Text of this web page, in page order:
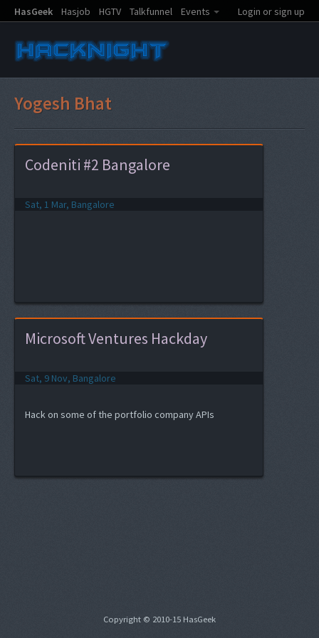
HasGeek Hasjob HGTV Talkfunnel Events Login or sign up
Yogesh Bhat
Codeniti #2 Bangalore
Sat, 1 Mar, Bangalore
Microsoft Ventures Hackday
Sat, 9 Nov, Bangalore
Hack on some of the portfolio company APIs
Copyright © 2010-15 HasGeek